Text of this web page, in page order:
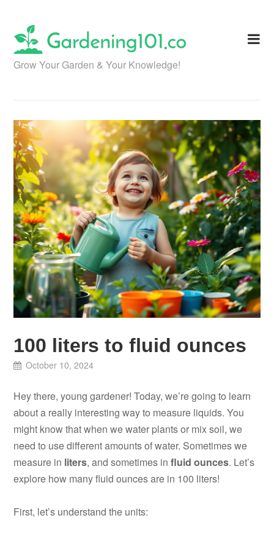
content
Grow Your Garden & Your Knowledge!
100 liters to fluid ounces
October 10, 2024
Hey there, young gardener! Today, we’re going to learn
about a really interesting way to measure liquids. You
might know that when we water plants or mix soil, we
need to use different amounts of water. Sometimes we
measure in liters, and sometimes influid ounces. Let’s
explore how many fluid ounces are in 100 liters!
First, let’s understand the units: